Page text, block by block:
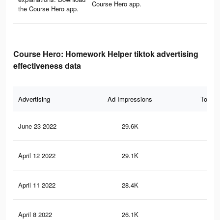
the Course Hero app.
Course Hero app.
Course Hero: Homework Helper tiktok advertising
effectiveness data
Advertising Ad Impressions Total
June 23 2022 29.6K
April 12 2022 29.1K
April 11 2022 28.4K
April 8 2022 26.1K